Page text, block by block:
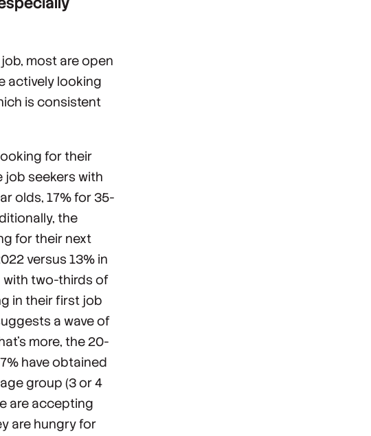
most are open
actively looking
is consistent
for their
job seekers with
olds, 17% for 35-
the
for their next
versus 13% in
with two-thirds of
in their first job
a wave of
more, the 20-
have obtained
group (3 or 4
are accepting
are hungry for